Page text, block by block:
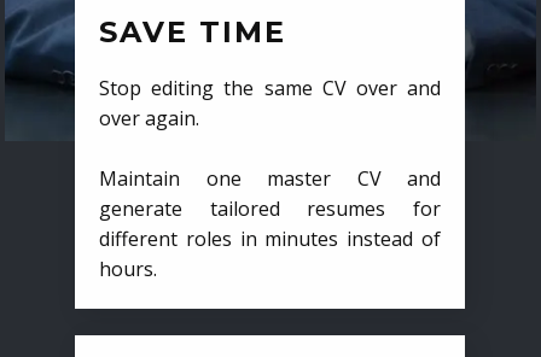
SAVE TIME
Stop editing the same CV over and
over again.
Maintain one master CV and
generate tailored resumes for
different roles in minutes instead of
hours.